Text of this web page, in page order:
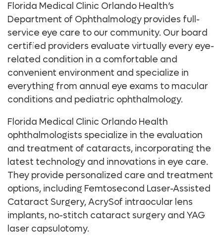
Florida Medical Clinic Orlando Health’s
Department of Ophthalmology provides full-
service eye care to our community. Our board
certified providers evaluate virtually every eye-
related condition in a comfortable and
convenient environment and specialize in
everything from annual eye exams to macular
conditions and pediatric ophthalmology.
Florida Medical Clinic Orlando Health
ophthalmologists specialize in the evaluation
and treatment of cataracts, incorporating the
latest technology and innovations in eye care.
They provide personalized care and treatment
options, including Femtosecond Laser-Assisted
Cataract Surgery, AcrySof intraocular lens
implants, no-stitch cataract surgery and YAG
laser capsulotomy.